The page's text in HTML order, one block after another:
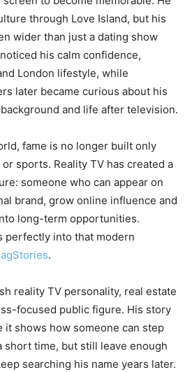
through Love Island, but his
wider than just a dating show
his calm confidence,
London lifestyle, while
later became curious about his
and life after television.
fame is no longer built only
sports. Reality TV has created a
someone who can appear on
brand, grow online influence and
long-term opportunities.
perfectly into that modern
.
reality TV personality, real estate
focused public figure. His story
it shows how someone can step
short time, but still leave enough
searching his name years later.